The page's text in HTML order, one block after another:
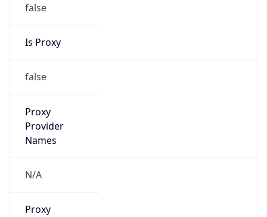
false
Is Proxy
false
Proxy
Provider
Names
N/A
Proxy